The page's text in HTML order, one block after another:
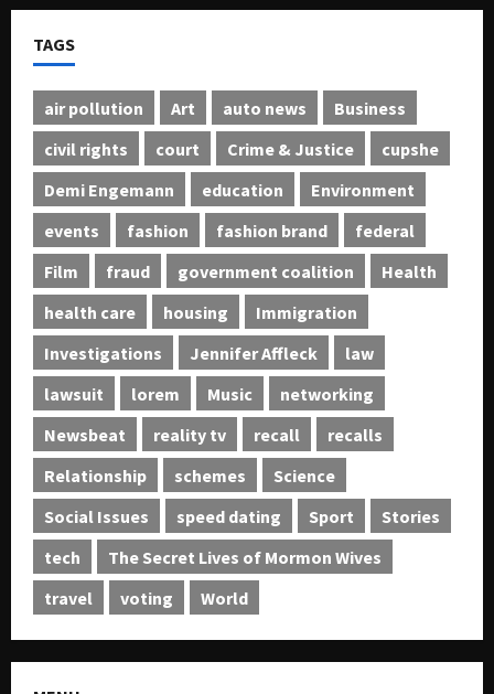
TAGS
air pollution Art auto news
Business
civil rights
court Crime & Justice
cupshe
Demi Engemann
education
Environment
events
fashion fashion brand
federal
Film
fraud government coalition
Health
health care
housing
Immigration
Investigations
Jennifer Affleck
law
lawsuit
lorem Music
networking
Newsbeat
reality tv recall
recalls
Relationship
schemes
Science
Social Issues
speed dating Sport
Stories
tech
The Secret Lives of Mormon Wives
travel
voting World